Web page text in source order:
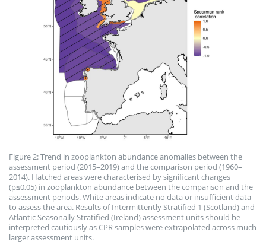
Figure 2: Trend in zooplankton abundance anomalies between the
assessment period (2015–2019) and the comparison period (1960–
2014). Hatched areas were characterised by significant changes
(p≤0,05) in zooplankton abundance between the comparison and the
assessment periods. White areas indicate no data or insufficient data
to assess the area. Results of Intermittently Stratified 1 (Scotland) and
Atlantic Seasonally Stratified (Ireland) assessment units should be
interpreted cautiously as CPR samples were extrapolated across much
larger assessment units.